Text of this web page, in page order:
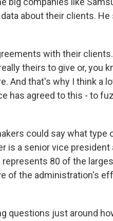
about their clients.
with their
theirs to give or, you
And that's why I think a
has agreed to this - to
could say what type
is a senior vice president
80 of the
of the administration's
questions just around